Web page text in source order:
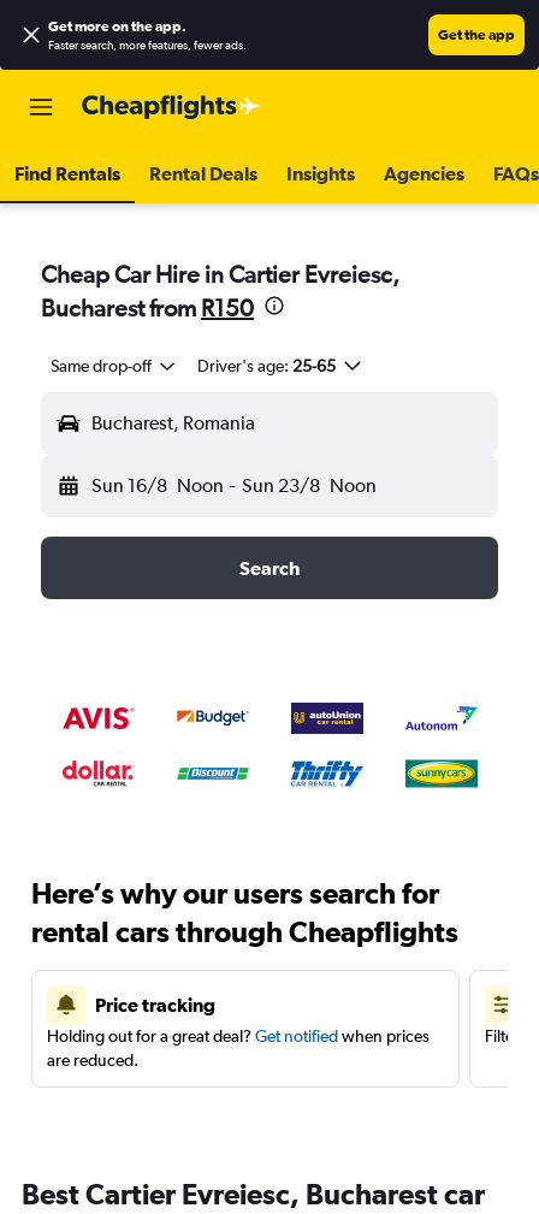
Get more on the app.
Faster search, more features, fewer ads.
Get the app
Find Rentals Rental Deals Insights Agencies FAQs
Cheap Car Hire in Cartier Evreiesc,
Bucharest from R150
Same drop-off Driver's age: 25-65
Bucharest, Romania
Sun 16/8 Noon - Sun 23/8 Noon
Search
Here’s why our users search for
rental cars through Cheapflights
Price tracking
Holding out for a great deal? Get notifiedwhen prices
are reduced.
Filter
Best Cartier Evreiesc, Bucharest car